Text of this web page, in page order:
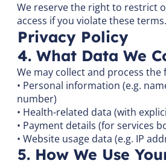
We reserve the right to restrict
access if you violate these terms.
Privacy Policy
4. What Data We
We may collect and process the
• Personal information (e.g.
number)
• Health-related data (with
• Payment details (for services
• Website usage data (e.g. IP
5. How We Use